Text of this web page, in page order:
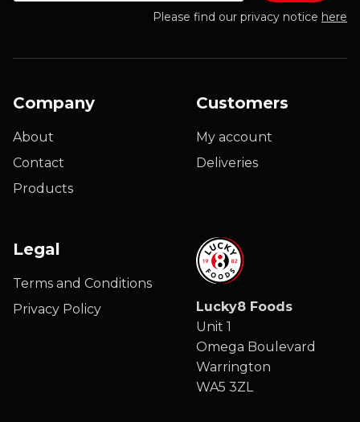
Please find our privacy notice here
Company
About
Contact
Products
Customers
My account
Deliveries
Legal
Terms and Conditions
Privacy Policy
Lucky8 Foods
Unit 1
Omega Boulevard
Warrington
WA5 3ZL